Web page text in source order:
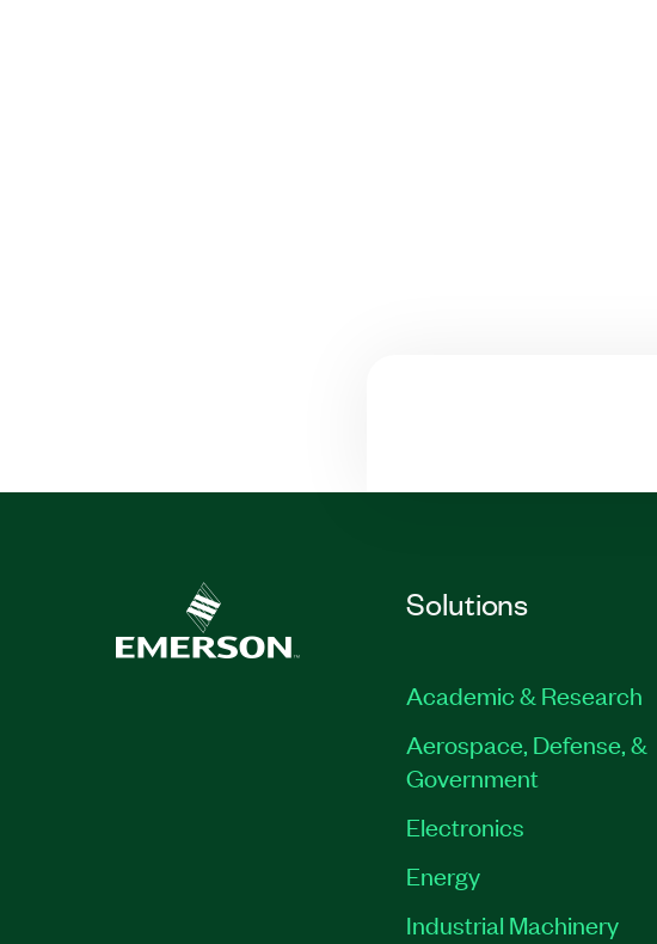
Solutions
Academic & Research
Aerospace, Defense, &
Government
Electronics
Energy
Industrial Machinery